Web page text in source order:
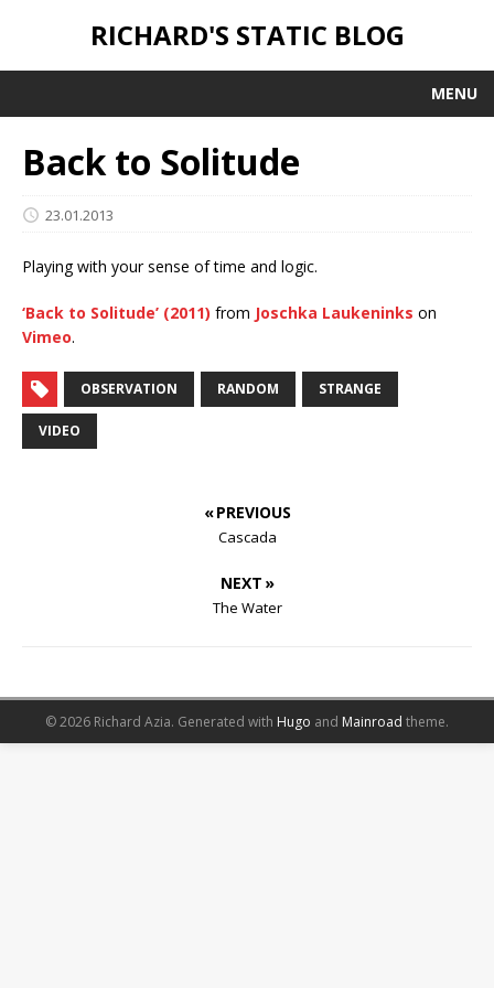
RICHARD'S STATIC BLOG
MENU
Back to Solitude
23.01.2013
Playing with your sense of time and logic.
‘Back to Solitude’ (2011) from Joschka Laukeninks on
Vimeo.
OBSERVATION RANDOM STRANGE
VIDEO
« PREVIOUS
Cascada
NEXT »
The Water
© 2026 Richard Azia. Generated with Hugo and Mainroad theme.